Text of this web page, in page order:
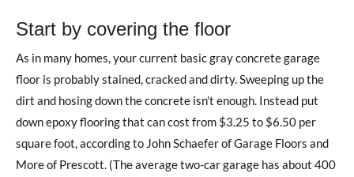
Start by covering the floor
As in many homes, your current basic gray concrete garage
floor is probably stained, cracked and dirty. Sweeping up the
dirt and hosing down the concrete isn’t enough. Instead put
down epoxy flooring that can cost from $3.25 to $6.50 per
square foot, according to John Schaefer of Garage Floors and
More of Prescott. (The average two-car garage has about 400